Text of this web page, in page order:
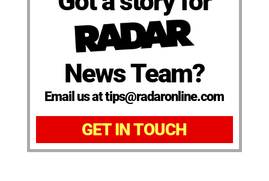
News Team?
Email us at tips@radaronline.com
GET IN TOUCH